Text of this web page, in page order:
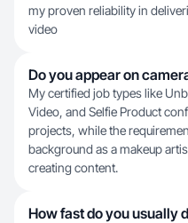
my proven reliability in
video
Do you appear on
My certified job types like
Video, and Selfie Product
projects, while the
background as a makeup
creating content.
How fast do you usually